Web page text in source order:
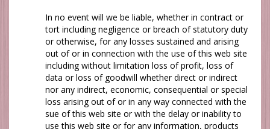
In no event will we be liable, whether in contract or
tort including negligence or breach of statutory duty
or otherwise, for any losses sustained and arising
out of or in connection with the use of this web site
including without limitation loss of profit, loss of
data or loss of goodwill whether direct or indirect
nor any indirect, economic, consequential or special
loss arising out of or in any way connected with the
sue of this web site or with the delay or inability to
use this web site or for any information, products